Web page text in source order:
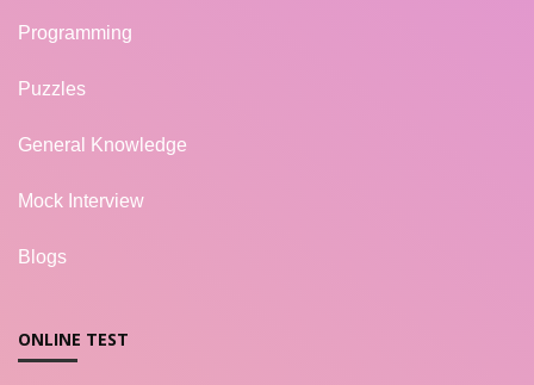
Programming
Puzzles
General Knowledge
Mock Interview
Blogs
ONLINE TEST